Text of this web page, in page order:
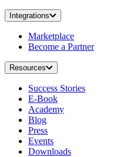
Integrations
Marketplace
Become a Partner
Resources
Success Stories
E-Book
Academy
Blog
Press
Events
Downloads